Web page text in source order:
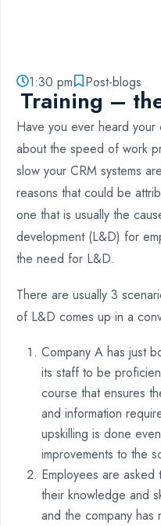
1:30 pm Post-blogs
Training –
Have you ever heard your
about the speed of work
slow your CRM systems
reasons that could be
one that is usually the
development (L&D) for
the need for L&D.
There are usually 3
of L&D comes up in a
Company A has just
its staff to be
course that ensures
and information
upskilling is done
improvements to the
Employees are
their knowledge and
and the company